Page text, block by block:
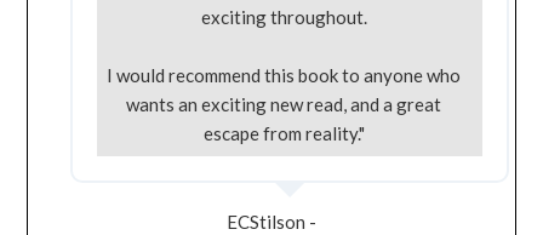
exciting throughout.
I would recommend this book to anyone who
wants an exciting new read, and a great
escape from reality."
ECStilson -